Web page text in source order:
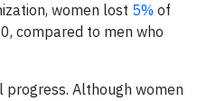
women lost 5% of
compared to men who
Although women